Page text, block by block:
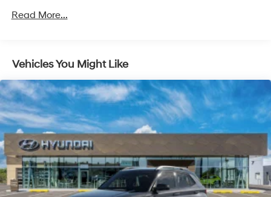
Regenerative 4-Wheel Disc Brakes w/4-Wheel ABS,
Capacity
Read More...
Vehicles You Might Like